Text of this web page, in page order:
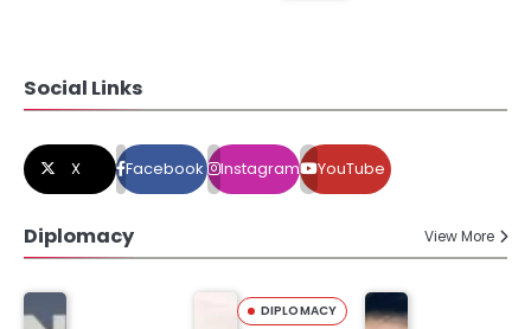
Social Links
X Facebook Instagram YouTube
Diplomacy View More
DIPLOMACY